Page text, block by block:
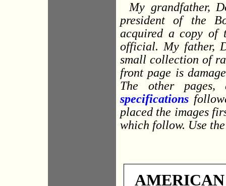
My grandfather,
president of the
acquired a copy of
official. My father,
small collection of
front page is
The other
specifications
placed the images
which follow. Use